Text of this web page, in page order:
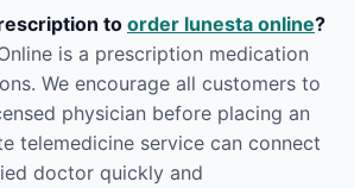
to order lunesta online?
is a prescription medication
We encourage all customers to
physician before placing an
telemedicine service can connect
doctor quickly and